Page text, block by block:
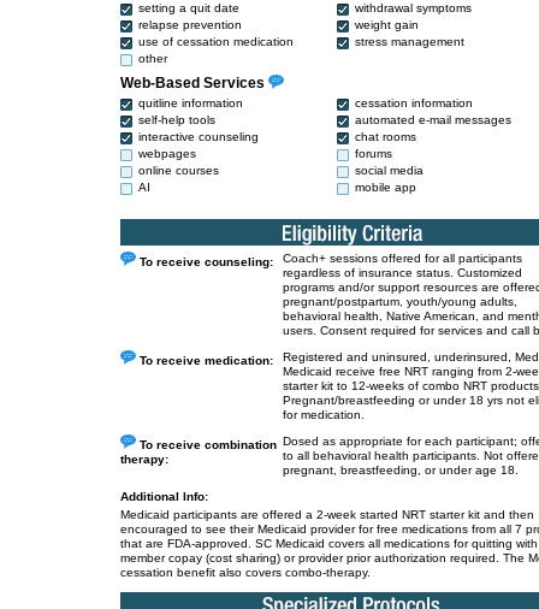
setting a quit date
withdrawal symptoms
relapse prevention
weight gain
use of cessation medication
stress management
other
Web-Based Services
quitline information
cessation information
self-help tools
automated e-mail messages
interactive counseling
chat rooms
webpages
forums
online courses
social media
AI
mobile app
To receive counseling:
Coach+ sessions offered for all participants
regardless of insurance status. Customized
programs and/or support resources are
pregnant/postpartum, youth/young adults,
behavioral health, Native American, and
users. Consent required for services and call
To receive medication:
Registered and uninsured, underinsured,
Medicaid receive free NRT ranging from 2-
starter kit to 12-weeks of combo NRT
Pregnant/breastfeeding or under 18 yrs not
for medication.
To receive combination
therapy:
Dosed as appropriate for each participant;
to all behavioral health participants. Not
pregnant, breastfeeding, or under age 18.
Additional Info:
Medicaid participants are offered a 2-week started NRT starter kit and then
encouraged to see their Medicaid provider for free medications from all 7
that are FDA-approved. SC Medicaid covers all medications for quitting
member copay (cost sharing) or provider prior authorization required. The
cessation benefit also covers combo-therapy.